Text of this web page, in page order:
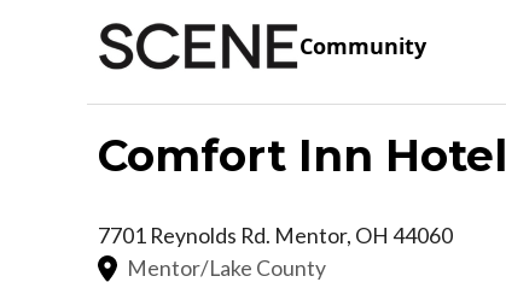
Community
Comfort Inn Hotel
7701 Reynolds Rd. Mentor, OH 44060
Mentor/Lake County